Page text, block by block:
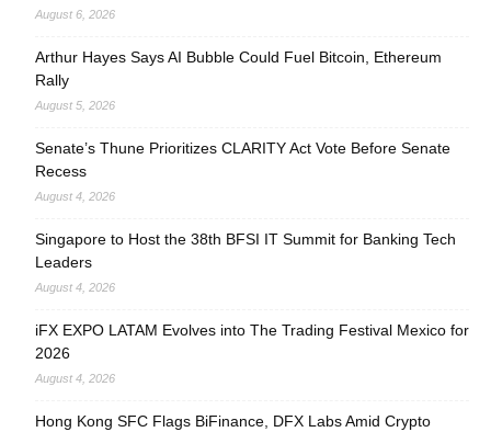
August 6, 2026
Arthur Hayes Says AI Bubble Could Fuel Bitcoin, Ethereum
Rally
August 5, 2026
Senate’s Thune Prioritizes CLARITY Act Vote Before Senate
Recess
August 4, 2026
Singapore to Host the 38th BFSI IT Summit for Banking Tech
Leaders
August 4, 2026
iFX EXPO LATAM Evolves into The Trading Festival Mexico for
2026
August 4, 2026
Hong Kong SFC Flags BiFinance, DFX Labs Amid Crypto